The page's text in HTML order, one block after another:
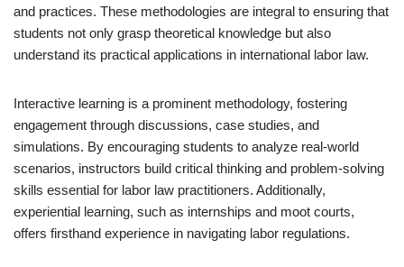
and practices. These methodologies are integral to ensuring that
students not only grasp theoretical knowledge but also
understand its practical applications in international labor law.
Interactive learning is a prominent methodology, fostering
engagement through discussions, case studies, and
simulations. By encouraging students to analyze real-world
scenarios, instructors build critical thinking and problem-solving
skills essential for labor law practitioners. Additionally,
experiential learning, such as internships and moot courts,
offers firsthand experience in navigating labor regulations.